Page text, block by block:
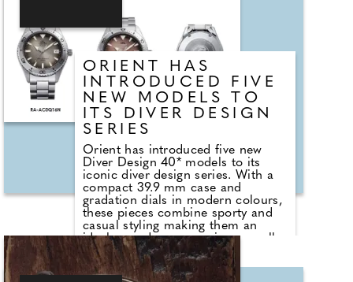
In 2025, searches for "groom
makeup" rose by 42%, alongside a
notable increase in social media
and appearance.
ORIENT HAS
INTRODUCED FIVE
NEW MODELS TO
ITS DIVER DESIGN
SERIES
Orient has introduced five new
Diver Design 40* models to its
iconic diver design series. With a
compact 39.9 mm case and
gradation dials in modern colours,
these pieces combine sporty and
casual styling making them an
ideal everyday companion as well
as a fashionable accompaniment
for any style.